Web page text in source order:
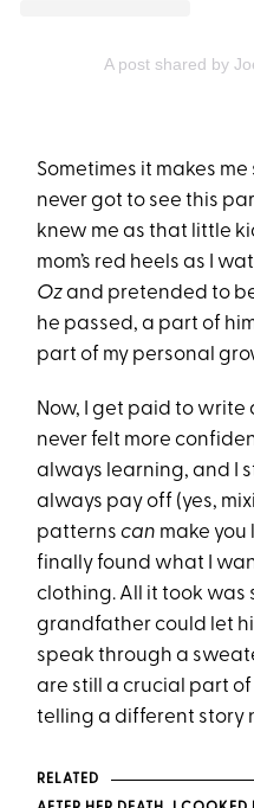
A post shared by
Sometimes it makes
never got to see this
knew me as that little
mom’s red heels as I
Ozand pretended to
he passed, a part of
part of my personal
Now, I get paid to write
never felt more
always learning, and I
always pay off (yes,
patternscan make you
finally found what I
clothing. All it took was
grandfather could let
speak through a
are still a crucial part of
telling a different story
RELATED